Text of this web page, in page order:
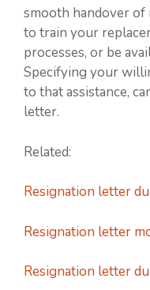
smooth handover of
to train your
processes, or be
Specifying your
to that assistance,
letter.
Related:
Resignation letter
Resignation letter
Resignation letter